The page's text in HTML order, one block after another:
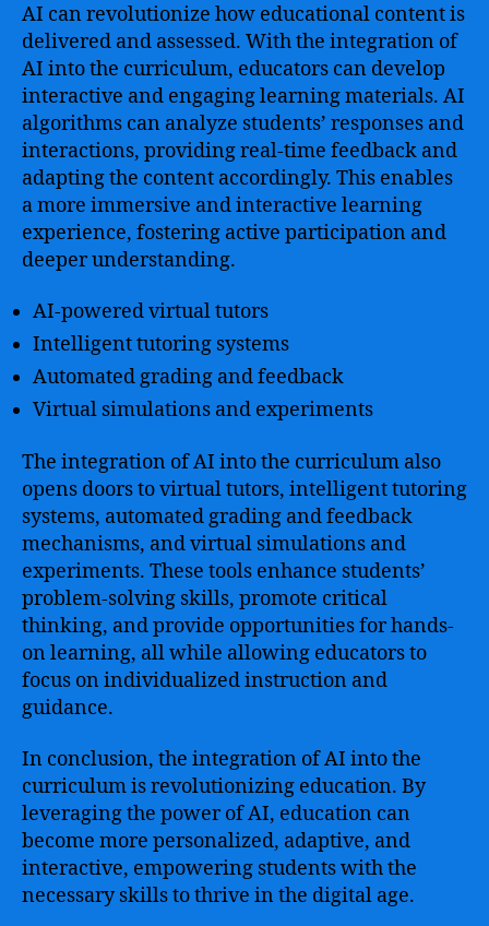
AI can revolutionize how educational content is
delivered and assessed. With the integration of
AI into the curriculum, educators can develop
interactive and engaging learning materials. AI
algorithms can analyze students’ responses and
interactions, providing real-time feedback and
adapting the content accordingly. This enables
a more immersive and interactive learning
experience, fostering active participation and
deeper understanding.
AI-powered virtual tutors
Intelligent tutoring systems
Automated grading and feedback
Virtual simulations and experiments
The integration of AI into the curriculum also
opens doors to virtual tutors, intelligent tutoring
systems, automated grading and feedback
mechanisms, and virtual simulations and
experiments. These tools enhance students’
problem-solving skills, promote critical
thinking, and provide opportunities for hands-
on learning, all while allowing educators to
focus on individualized instruction and
guidance.
In conclusion, the integration of AI into the
curriculum is revolutionizing education. By
leveraging the power of AI, education can
become more personalized, adaptive, and
interactive, empowering students with the
necessary skills to thrive in the digital age.